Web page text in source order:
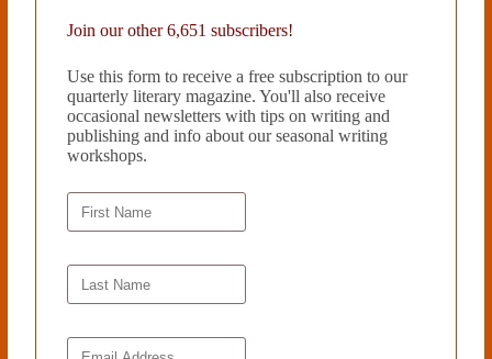
Karen Rile
PREVIOUS NEXT
Related Works
Join our other 6,651 subscribers!
Use this form to receive a free subscription to our
quarterly literary magazine. You'll also receive
occasional newsletters with tips on writing and
publishing and info about our seasonal writing
workshops.